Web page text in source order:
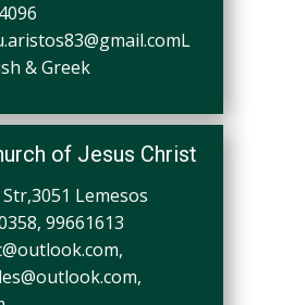
& Greek
of Jesus Christ
Lemesos
99661613
,
,